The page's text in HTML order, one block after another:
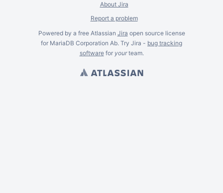
About Jira
Report a problem
Powered by a free Atlassian Jira open source license
for MariaDB Corporation Ab. Try Jira - bug tracking
softwarefor yourteam.